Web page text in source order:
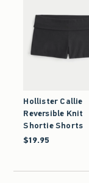
Hollister Callie
Reversible Knit
Shortie Shorts
$19.95
$19.95